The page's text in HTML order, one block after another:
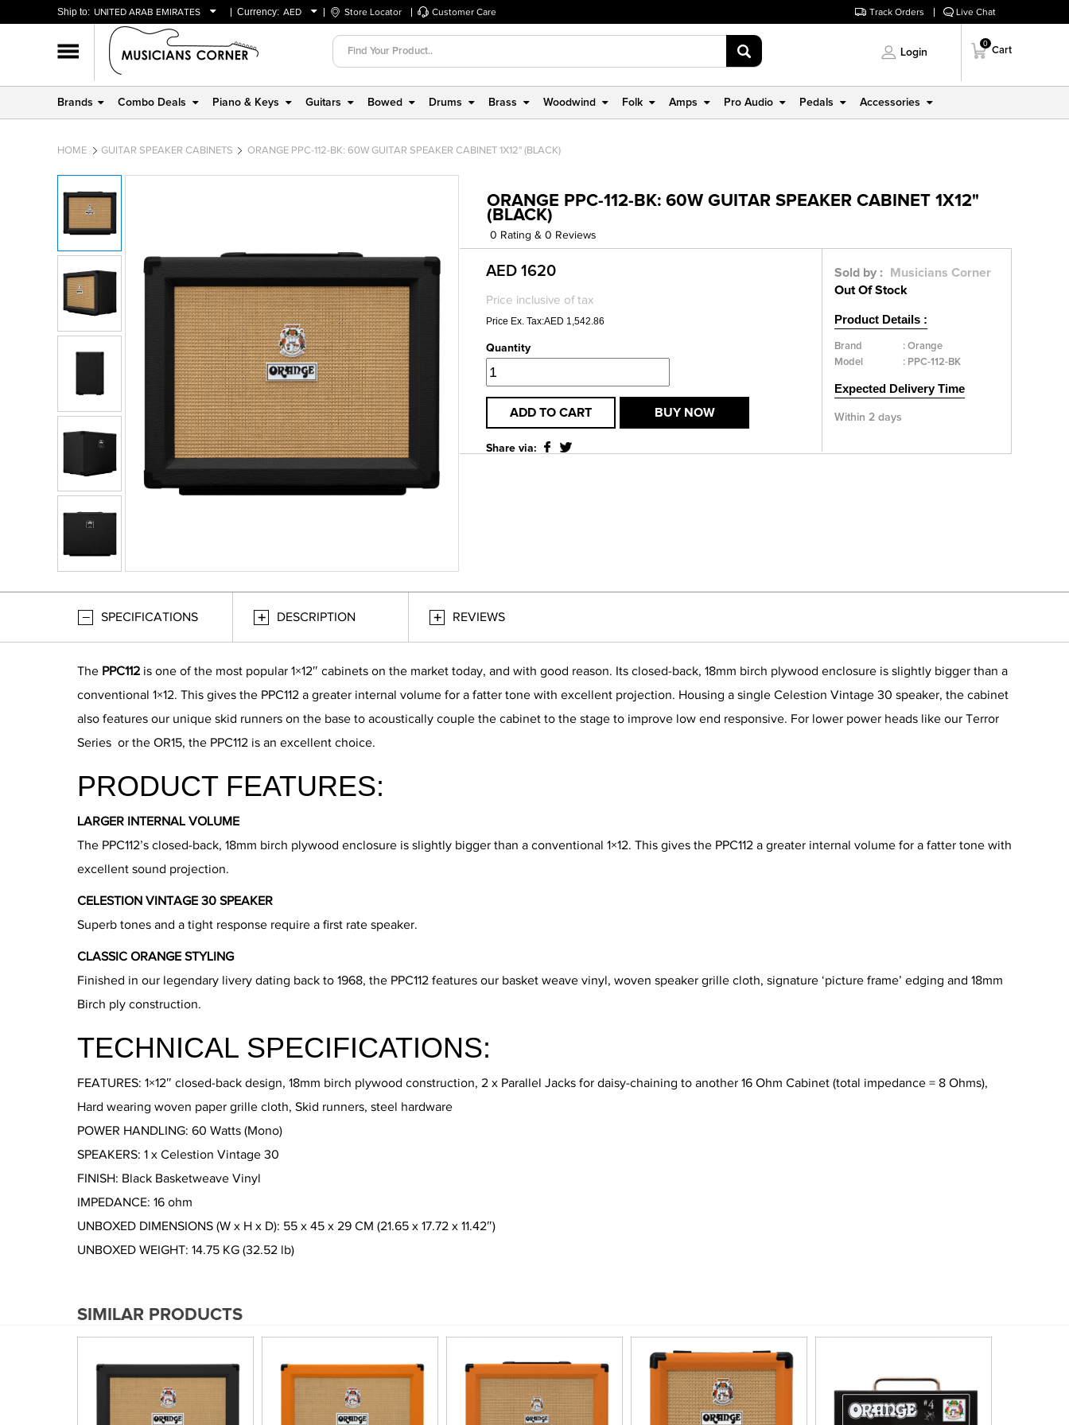
Ship to: UNITED ARAB EMIRATES
BAHRAIN
OMAN
QATAR
Currency: AED
USD
Store Locator Customer Care Track Orders Live Chat
Login
0
Cart
Brands Combo Deals Piano & Keys Guitars Bowed Drums Brass Woodwind Folk Amps Pro Audio Pedals Accessories
HOME GUITAR SPEAKER CABINETS ORANGE PPC-112-BK: 60W GUITAR SPEAKER CABINET 1X12" (BLACK)
ORANGE PPC-112-BK: 60W GUITAR SPEAKER CABINET 1X12"
(BLACK)
0 Rating & 0 Reviews
AED 1620
Price inclusive of tax
Price Ex. Tax:AED 1,542.86
Quantity
ADD TO CART BUY NOW
Share via:
Sold by :
Musicians Corner
Out Of Stock
Product Details :
Brand :Orange
Model
: PPC-112-BK
Expected Delivery Time
Within 2 days
SPECIFICATIONS DESCRIPTION REVIEWS
The PPC112 is one of the most popular 1×12″ cabinets on the market today, and with good reason. Its closed-back, 18mm birch plywood enclosure is slightly bigger than a
conventional 1×12. This gives the PPC112 a greater internal volume for a fatter tone with excellent projection. Housing a single Celestion Vintage 30 speaker, the cabinet
also features our unique skid runners on the base to acoustically couple the cabinet to the stage to improve low end responsive. For lower power heads like our Terror
Series or the OR15, the PPC112 is an excellent choice.
PRODUCT FEATURES:
LARGER INTERNAL VOLUME
The PPC112’s closed-back, 18mm birch plywood enclosure is slightly bigger than a conventional 1×12. This gives the PPC112 a greater internal volume for a fatter tone with
excellent sound projection.
CELESTION VINTAGE 30 SPEAKER
Superb tones and a tight response require a first rate speaker.
CLASSIC ORANGE STYLING
Finished in our legendary livery dating back to 1968, the PPC112 features our basket weave vinyl, woven speaker grille cloth, signature ‘picture frame’ edging and 18mm
Birch ply construction.
TECHNICAL SPECIFICATIONS:
FEATURES: 1×12″ closed-back design, 18mm birch plywood construction, 2 x Parallel Jacks for daisy-chaining to another 16 Ohm Cabinet (total impedance = 8 Ohms),
Hard wearing woven paper grille cloth, Skid runners, steel hardware
POWER HANDLING: 60 Watts (Mono)
SPEAKERS: 1 x Celestion Vintage 30
FINISH: Black Basketweave Vinyl
IMPEDANCE: 16 ohm
UNBOXED DIMENSIONS (W x H x D): 55 x 45 x 29 CM (21.65 x 17.72 x 11.42″)
UNBOXED WEIGHT: 14.75 KG (32.52 lb)
SIMILAR PRODUCTS